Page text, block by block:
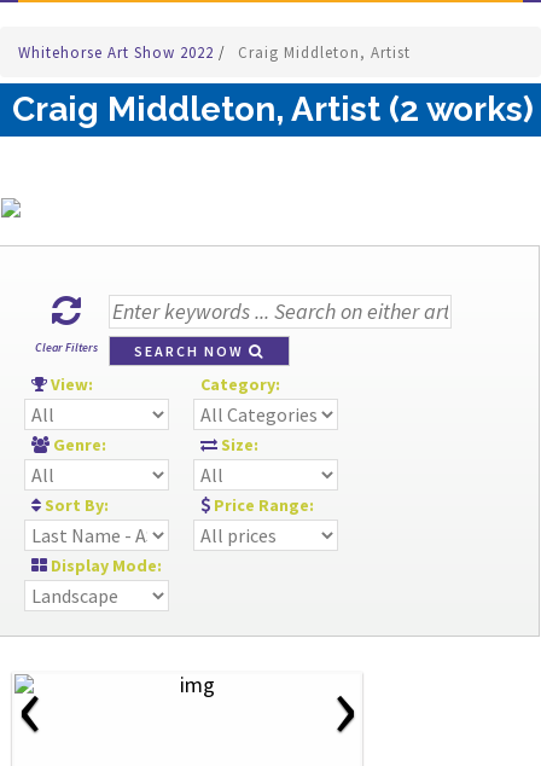
Whitehorse Art Show 2022 / Craig Middleton, Artist
Craig Middleton, Artist (2 works)
Clear Filters SEARCH NOW
View: Category:
Genre: Size:
Sort By: Price Range:
Display Mode:
‹ ›